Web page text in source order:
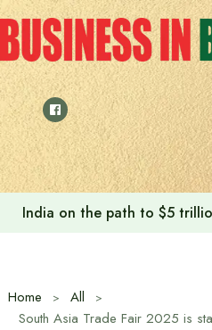
Skip
to
content
India on the path to $5
Home
All
South Asia Trade Fair 2025 is